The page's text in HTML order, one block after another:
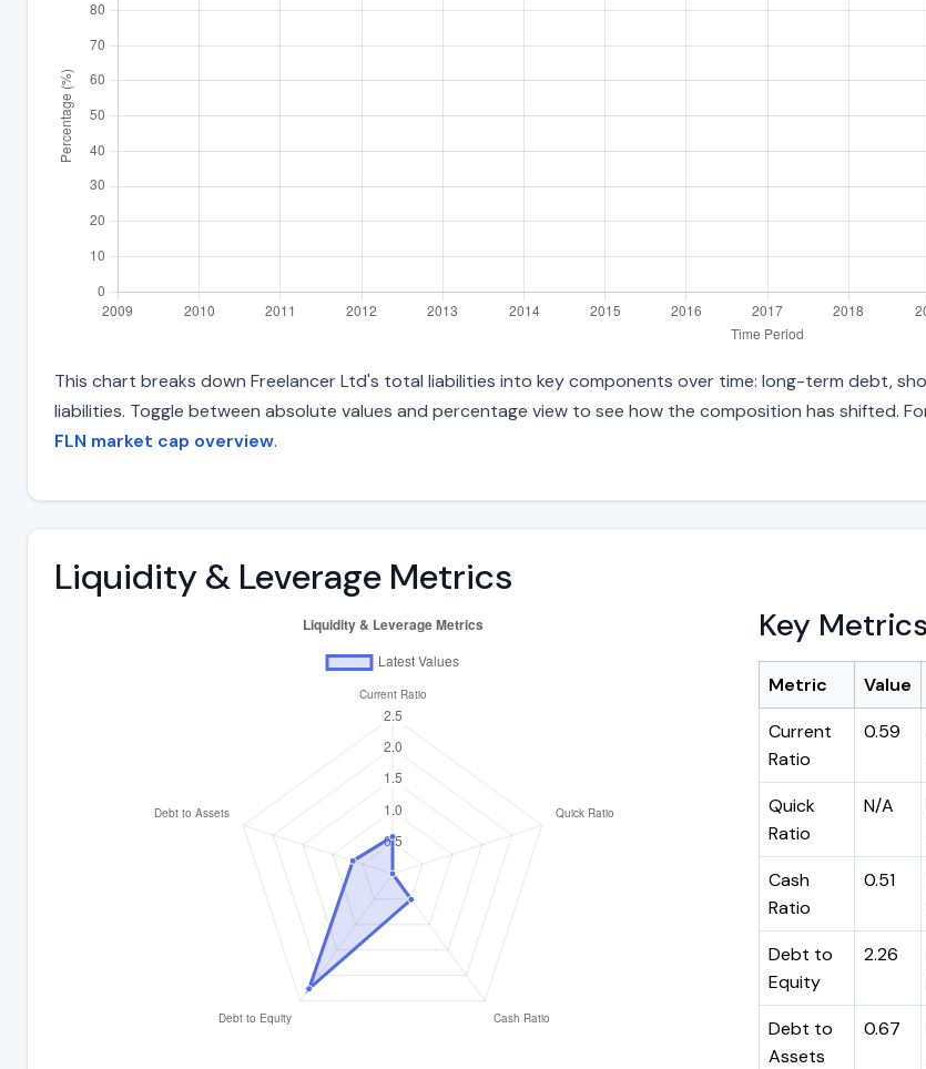
This chart breaks down Freelancer Ltd's total liabilities into key components over time: long-term debt,
liabilities. Toggle between absolute values and percentage view to see how the composition has shifted.
FLN market cap overview.
Liquidity & Leverage Metrics
Key
Metric Value
Current
Ratio
0.59
Quick
Ratio
N/A
Cash
Ratio
0.51
Debt to
Equity
2.26
Debt to
Assets
0.67